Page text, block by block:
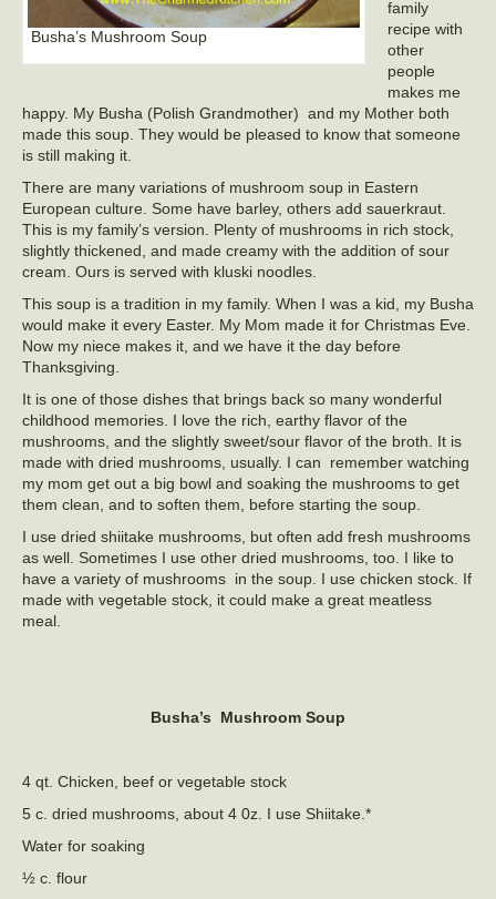
Busha’s Mushroom Soup
family
recipe with
other
people
makes me
happy. My Busha (Polish Grandmother) and my Mother both
made this soup. They would be pleased to know that someone
is still making it.
There are many variations of mushroom soup in Eastern
European culture. Some have barley, others add sauerkraut.
This is my family’s version. Plenty of mushrooms in rich stock,
slightly thickened, and made creamy with the addition of sour
cream. Ours is served with kluski noodles.
This soup is a tradition in my family. When I was a kid, my Busha
would make it every Easter. My Mom made it for Christmas Eve.
Now my niece makes it, and we have it the day before
Thanksgiving.
It is one of those dishes that brings back so many wonderful
childhood memories. I love the rich, earthy flavor of the
mushrooms, and the slightly sweet/sour flavor of the broth. It is
made with dried mushrooms, usually. I can remember watching
my mom get out a big bowl and soaking the mushrooms to get
them clean, and to soften them, before starting the soup.
I use dried shiitake mushrooms, but often add fresh mushrooms
as well. Sometimes I use other dried mushrooms, too. I like to
have a variety of mushrooms in the soup. I use chicken stock. If
made with vegetable stock, it could make a great meatless
meal.
Busha’s Mushroom Soup
4 qt. Chicken, beef or vegetable stock
5 c. dried mushrooms, about 4 0z. I use Shiitake.*
Water for soaking
½ c. flour